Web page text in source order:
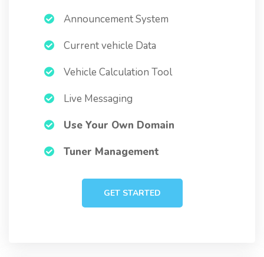
Announcement System
Current vehicle Data
Vehicle Calculation Tool
Live Messaging
Use Your Own Domain
Tuner Management
GET STARTED